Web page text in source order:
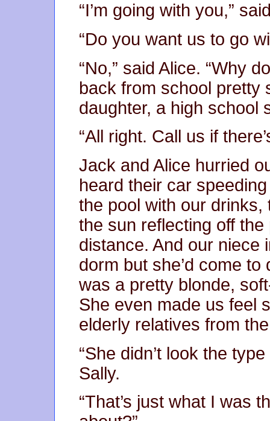
“I’m going with you,”
“Do you want us to go
“No,” said Alice. “Why
back from school pretty
daughter, a high school
“All right. Call us if
Jack and Alice hurried
heard their car
the pool with our
the sun reflecting off
distance. And our niece
dorm but she’d come
was a pretty blonde,
She even made us feel
elderly relatives from
“She didn’t look the
Sally.
“That’s just what I was